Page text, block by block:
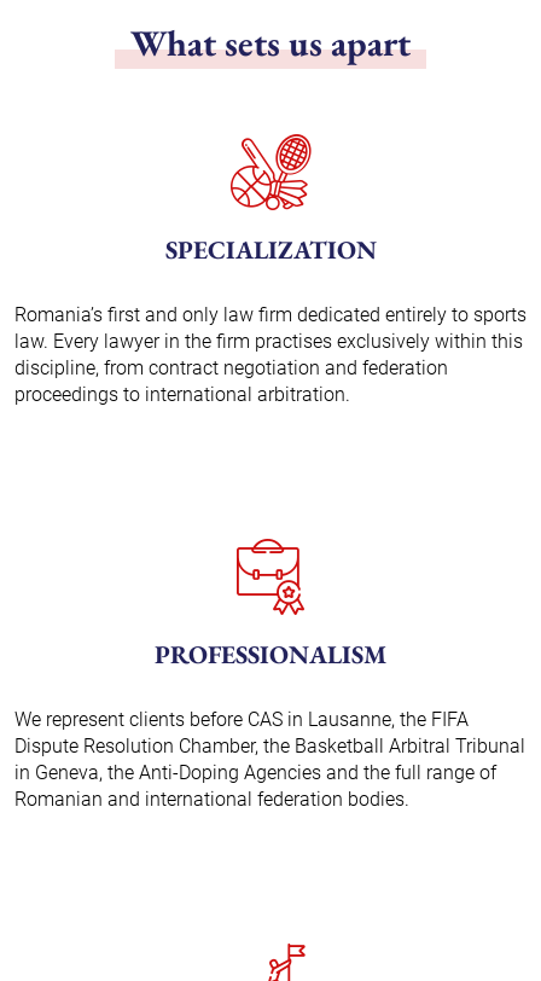
What sets us apart
SPECIALIZATION
Romania’s first and only law firm dedicated entirely to sports
law. Every lawyer in the firm practises exclusively within this
discipline, from contract negotiation and federation
proceedings to international arbitration.
PROFESSIONALISM
We represent clients before CAS in Lausanne, the FIFA
Dispute Resolution Chamber, the Basketball Arbitral Tribunal
in Geneva, the Anti-Doping Agencies and the full range of
Romanian and international federation bodies.